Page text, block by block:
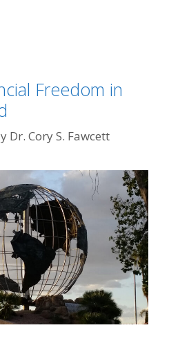
Freedom in
Dr. Cory S. Fawcett